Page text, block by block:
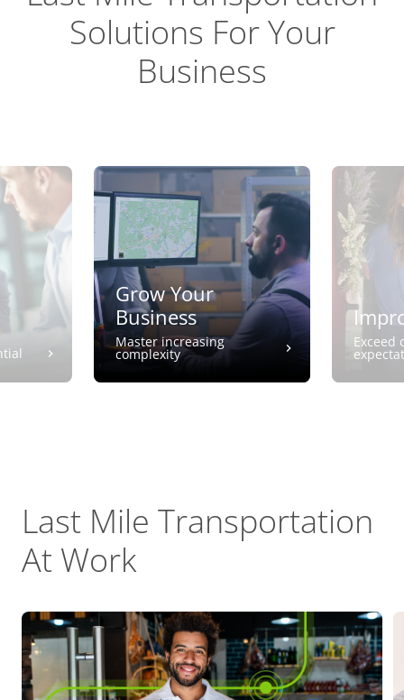
Solutions For Your
Business
Grow Your
Business
Master increasing
complexity
Exceed
Last Mile Transportation
At Work